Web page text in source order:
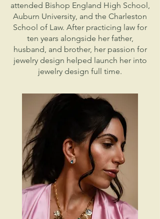
attended Bishop England High School,
Auburn University, and the Charleston
School of Law. After practicing law for
ten years alongside her father,
husband, and brother, her passion for
jewelry design helped launch her into
jewelry design full time.